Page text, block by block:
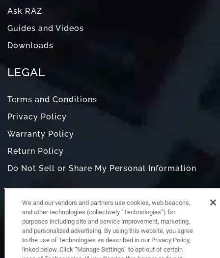
Ask RAZ
Guides and Videos
Downloads
LEGAL
Terms and Conditions
Privacy Policy
Warranty Policy
Return Policy
Do Not Sell or Share My Personal Information
We and our vendors and partners use cookies, web beacons,
and other technologies (collectively “Technologies”) for
purposes including site and service improvement, marketing,
and personalized advertising. By using this website, you agree
to the use of Technologies as described in our Privacy Policy,
linked below. Click “Manage Settings” to opt-out of certain